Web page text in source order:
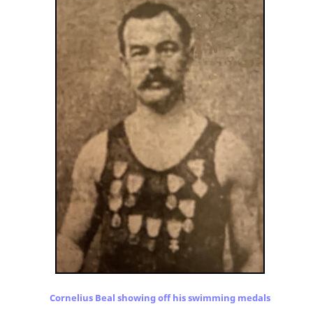
Cornelius Beal showing off his swimming medals